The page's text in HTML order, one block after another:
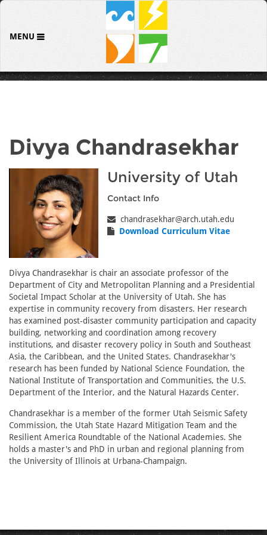
MENU
Divya Chandrasekhar
University of Utah
Contact Info
chandrasekhar@arch.utah.edu
Download Curriculum Vitae
Divya Chandrasekhar is chair an associate professor of the
Department of City and Metropolitan Planning and a Presidential
Societal Impact Scholar at the University of Utah. She has
expertise in community recovery from disasters. Her research
has examined post-disaster community participation and capacity
building, networking and coordination among recovery
institutions, and disaster recovery policy in South and Southeast
Asia, the Caribbean, and the United States. Chandrasekhar's
research has been funded by National Science Foundation, the
National Institute of Transportation and Communities, the U.S.
Department of the Interior, and the Natural Hazards Center.
Chandrasekhar is a member of the former Utah Seismic Safety
Commission, the Utah State Hazard Mitigation Team and the
Resilient America Roundtable of the National Academies. She
holds a master's and PhD in urban and regional planning from
the University of Illinois at Urbana-Champaign.